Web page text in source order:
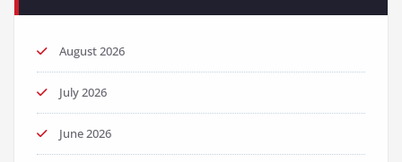
August 2026
July 2026
June 2026